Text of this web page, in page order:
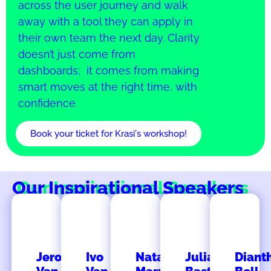
across the user journey and walk
away with a tool they can apply in
their own team the next day. Clarity
doesn’t just come from
dashboards; it comes from making
smart moves at the right time, with
confidence.
Book your ticket for Krasi's workshop!
Our Inspirational Speakers
Jeroen
Ivo
Natalia
Julia